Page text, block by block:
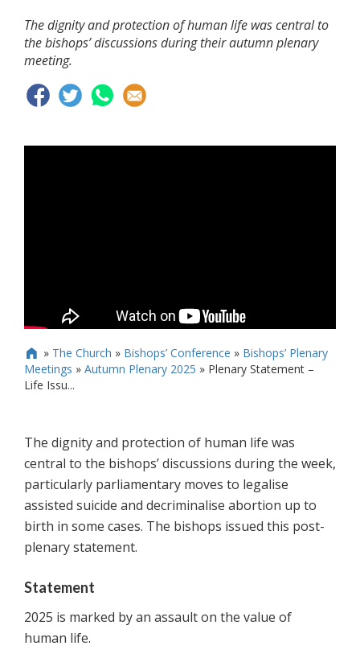
The dignity and protection of human life was central to
the bishops’ discussions during their autumn plenary
meeting.
 » The Church » Bishops’ Conference » Bishops’ Plenary
Meetings » Autumn Plenary 2025 » Plenary Statement –
Life Issu...
The dignity and protection of human life was
central to the bishops’ discussions during the week,
particularly parliamentary moves to legalise
assisted suicide and decriminalise abortion up to
birth in some cases. The bishops issued this post-
plenary statement.
Statement
2025 is marked by an assault on the value of
human life.